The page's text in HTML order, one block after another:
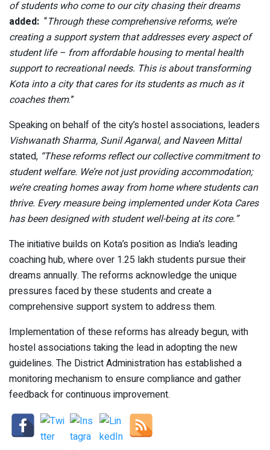
of students who come to our city chasing their dreams
added: “Through these comprehensive reforms, we’re
creating a support system that addresses every aspect of
student life – from affordable housing to mental health
support to recreational needs. This is about transforming
Kota into a city that cares for its students as much as it
coaches them.”
Speaking on behalf of the city’s hostel associations, leaders
Vishwanath Sharma, Sunil Agarwal, and Naveen Mittal
stated, “These reforms reflect our collective commitment to
student welfare. We’re not just providing accommodation;
we’re creating homes away from home where students can
thrive. Every measure being implemented under Kota Cares
has been designed with student well-being at its core.”
The initiative builds on Kota’s position as India’s leading
coaching hub, where over 1.25 lakh students pursue their
dreams annually. The reforms acknowledge the unique
pressures faced by these students and create a
comprehensive support system to address them.
Implementation of these reforms has already begun, with
hostel associations taking the lead in adopting the new
guidelines. The District Administration has established a
monitoring mechanism to ensure compliance and gather
feedback for continuous improvement.